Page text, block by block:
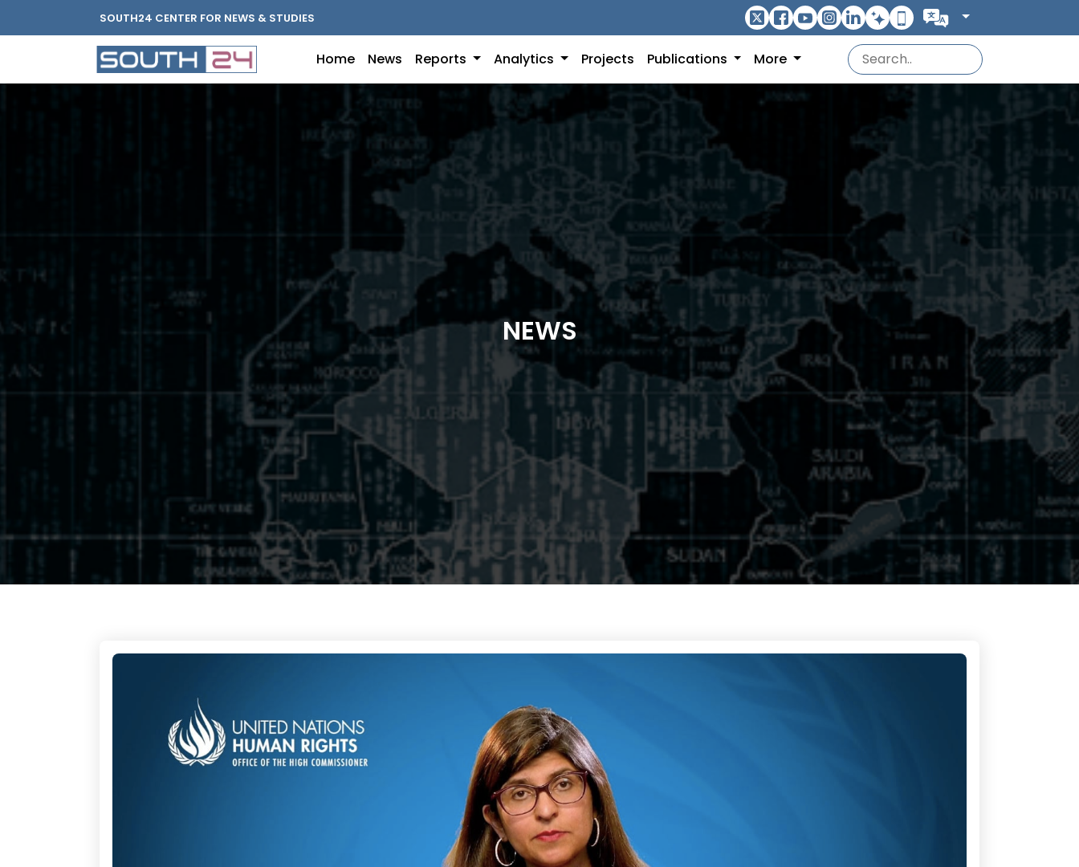
SOUTH24 CENTER FOR NEWS & STUDIES
Home News Reports Analytics Projects Publications More
NEWS